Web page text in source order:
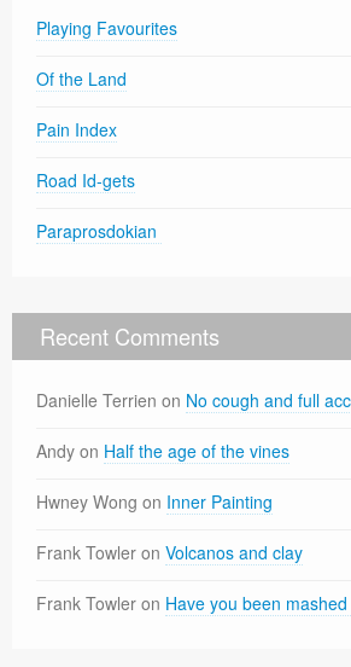
Playing Favourites
Of the Land
Pain Index
Road Id-gets
Paraprosdokian
Recent Comments
Danielle Terrien on No cough and full
Andy on Half the age of the vines
Hwney Wong on Inner Painting
Frank Towler on Volcanos and clay
Frank Towler on Have you been